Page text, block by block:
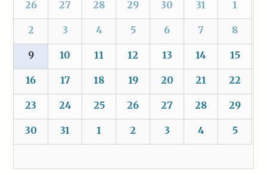
26
27 28 29 30 31 1
2 3 4 5 6 7 8
9 10 11 12 13 14 15
16 17 18 19 20 21 22
23 24 25 26 27 28 29
30 31 1 2 3 4 5